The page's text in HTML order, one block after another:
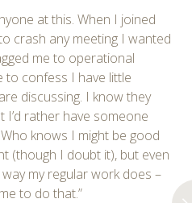
at this. When I joined
crash any meeting I wanted
me to operational
to confess I have little
discussing. I know they
I’d rather have someone
knows I might be good
(though I doubt it), but even
my regular work does –
to do that.”